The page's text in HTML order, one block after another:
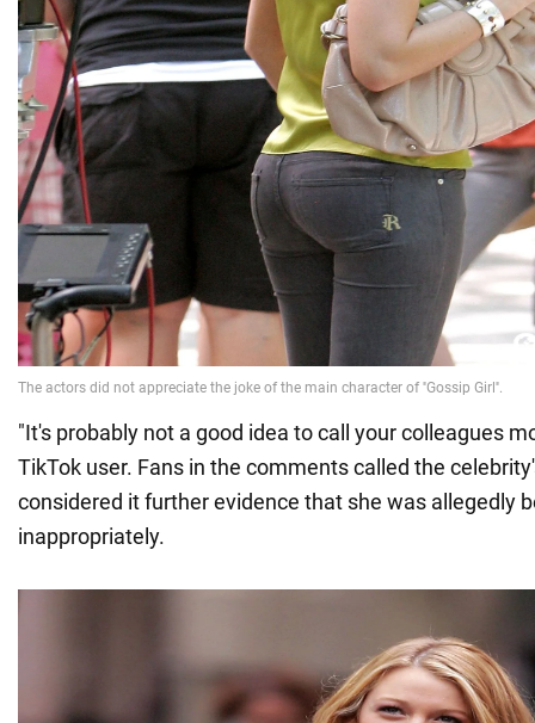
"It's probably not a good idea to call your colleagues
TikTok user. Fans in the comments called the
considered it further evidence that she was allegedly
inappropriately.